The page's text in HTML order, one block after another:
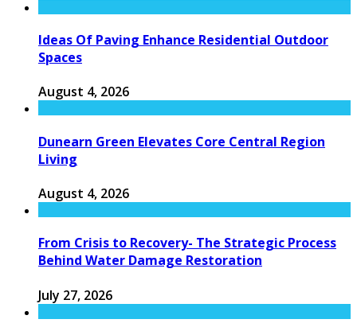
Ideas Of Paving Enhance Residential Outdoor
Spaces
August 4, 2026
Dunearn Green Elevates Core Central Region
Living
August 4, 2026
From Crisis to Recovery- The Strategic Process
Behind Water Damage Restoration
July 27, 2026